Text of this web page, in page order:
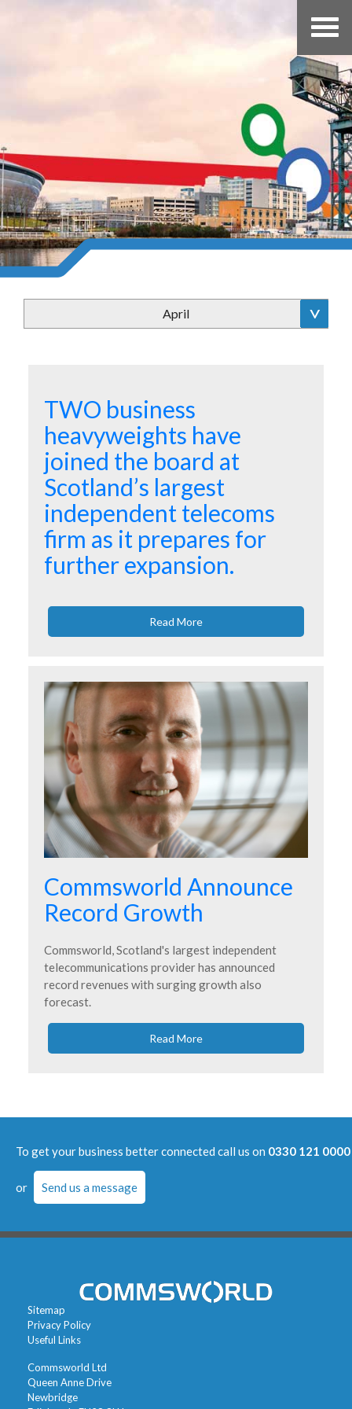
April
TWO business
heavyweights have
joined the board at
Scotland’s largest
independent telecoms
firm as it prepares for
further expansion.
Read More
Commsworld Announce
Record Growth
Commsworld, Scotland's largest independent
telecommunications provider has announced
record revenues with surging growth also
forecast.
Read More
To get your business better connected call us on 0330 121 0000
or Send us a message
Sitemap
Privacy Policy
Useful Links
Commsworld Ltd
Queen Anne Drive
Newbridge